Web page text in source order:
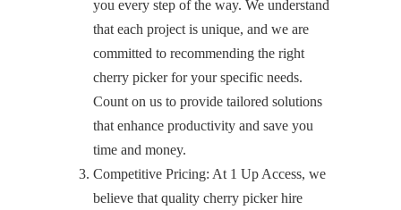
you every step of the way. We understand
that each project is unique, and we are
committed to recommending the right
cherry picker for your specific needs.
Count on us to provide tailored solutions
that enhance productivity and save you
time and money.
Competitive Pricing: At 1 Up Access, we
believe that quality cherry picker hire